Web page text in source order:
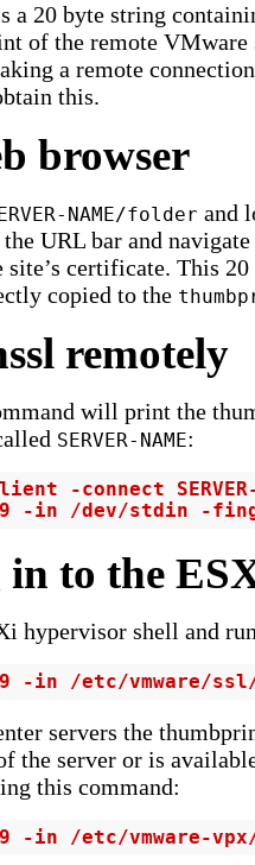
a 20 byte string
of the remote VMware
a remote
this.
browser
NAME/folder and
URL bar and
certificate. This
copied to the
remotely
will print the
SERVER-NAME:
-connect
-in /dev/stdin -
to the
hypervisor shell and
-in /etc/vmware/
servers the
the server or is
this command:
-in /etc/vmware-